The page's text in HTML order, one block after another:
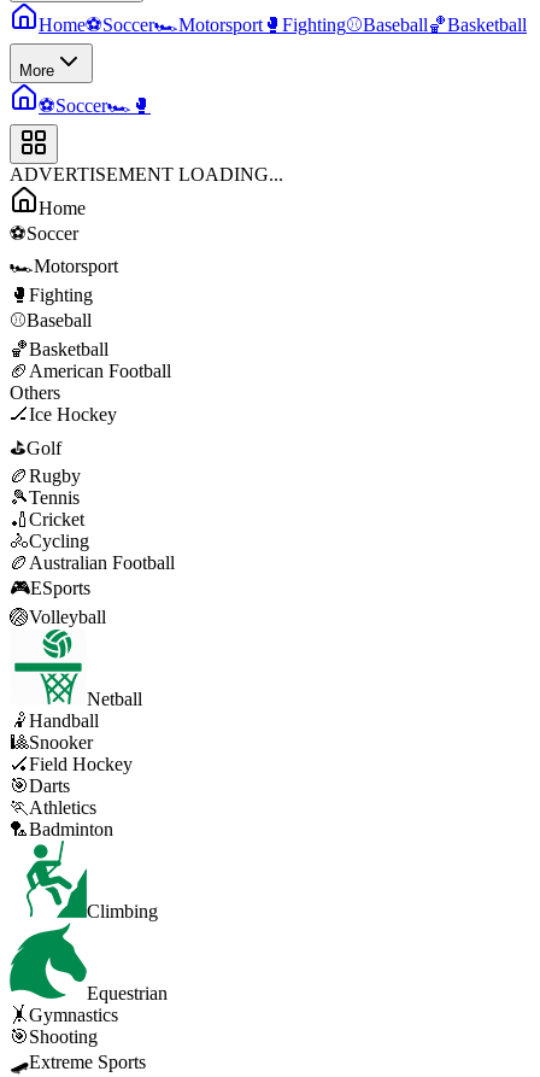
Home⚽Soccer🏎️Motorsport 🥊 Fighting⚾Baseball🏀Basketball
More
⚽Soccer🏎️ 🥊
ADVERTISEMENT LOADING...
Home
⚽Soccer
🏎️Motorsport
🥊 Fighting
⚾Baseball
🏀Basketball
🏈 American Football
Others
🏒Ice Hockey
⛳Golf
🏉Rugby
🎾Tennis
🏏Cricket
🚴Cycling
🏉 Australian Football
🎮ESports
🏐Volleyball
Netball
🤾Handball
🎱Snooker
🏑Field Hockey
🎯Darts
🏃 Athletics
🏸Badminton
Climbing
Equestrian
🤸Gymnastics
🎯Shooting
🛹Extreme Sports